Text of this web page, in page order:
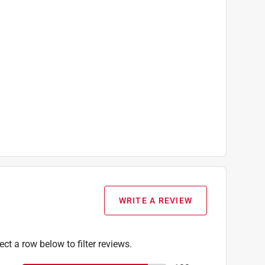
WRITE A REVIEW
a row below to filter reviews.